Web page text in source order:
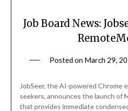
Job Board News:
Posted on March 29,
JobSeer, the AI-powered Chrome
seekers, announces the launch of
that provides immediate